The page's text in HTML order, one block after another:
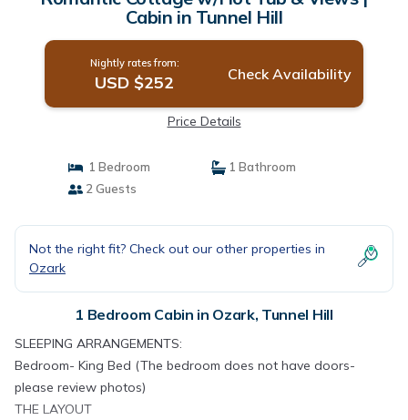
Cabin in Tunnel Hill
Nightly rates from:
USD $252 Check Availability
Price Details
1 Bedroom
1 Bathroom
2 Guests
Not the right fit? Check out our other properties in
Ozark
1 Bedroom Cabin in Ozark, Tunnel Hill
SLEEPING ARRANGEMENTS:
Bedroom- King Bed (The bedroom does not have doors-
please review photos)
THE LAYOUT